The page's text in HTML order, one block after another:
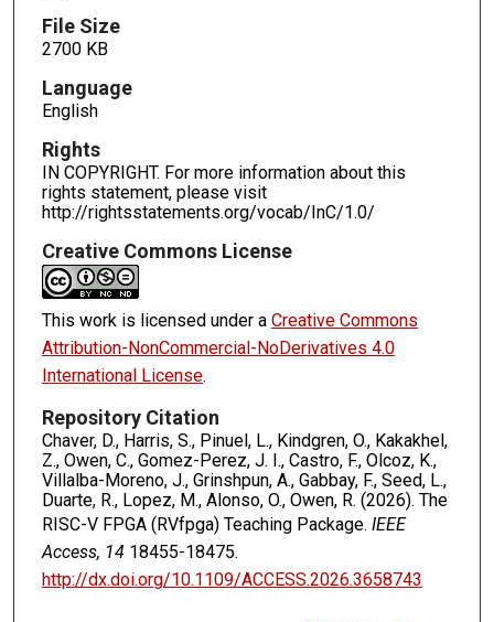
File Size
2700 KB
Language
English
Rights
IN COPYRIGHT. For more information about this
rights statement, please visit
http://rightsstatements.org/vocab/InC/1.0/
Creative Commons License
This work is licensed under a Creative Commons
Attribution-NonCommercial-NoDerivatives 4.0
International License.
Repository Citation
Chaver, D., Harris, S., Pinuel, L., Kindgren, O., Kakakhel,
Z., Owen, C., Gomez-Perez, J. I., Castro, F., Olcoz, K.,
Villalba-Moreno, J., Grinshpun, A., Gabbay, F., Seed, L.,
Duarte, R., Lopez, M., Alonso, O., Owen, R. (2026). The
RISC-V FPGA (RVfpga) Teaching Package. IEEE
Access, 1418455-18475.
http://dx.doi.org/10.1109/ACCESS.2026.3658743